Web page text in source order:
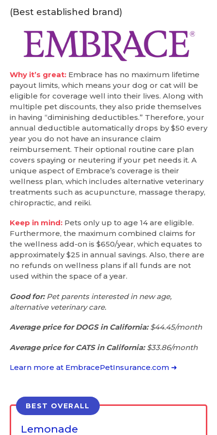
(Best established brand)
Why it’s great: Embrace has no maximum lifetime
payout limits, which means your dog or cat will be
eligible for coverage well into their lives. Along with
multiple pet discounts, they also pride themselves
in having “diminishing deductibles.” Therefore, your
annual deductible automatically drops by $50 every
year you do not have an insurance claim
reimbursement. Their optional routine care plan
covers spaying or neutering if your pet needs it. A
unique aspect of Embrace’s coverage is their
wellness plan, which includes alternative veterinary
treatments such as acupuncture, massage therapy,
chiropractic, and reiki.
Keep in mind: Pets only up to age 14 are eligible.
Furthermore, the maximum combined claims for
the wellness add-on is $650/year, which equates to
approximately $25 in annual savings. Also, there are
no refunds on wellness plans if all funds are not
used within the space of a year.
Good for:Pet parents interested in new age,
alternative veterinary care.
Average price for DOGS in California:$44.45/month
Average price for CATS in California:$33.86/month
Learn more at EmbracePetInsurance.com ➜
BEST OVERALL
Lemonade